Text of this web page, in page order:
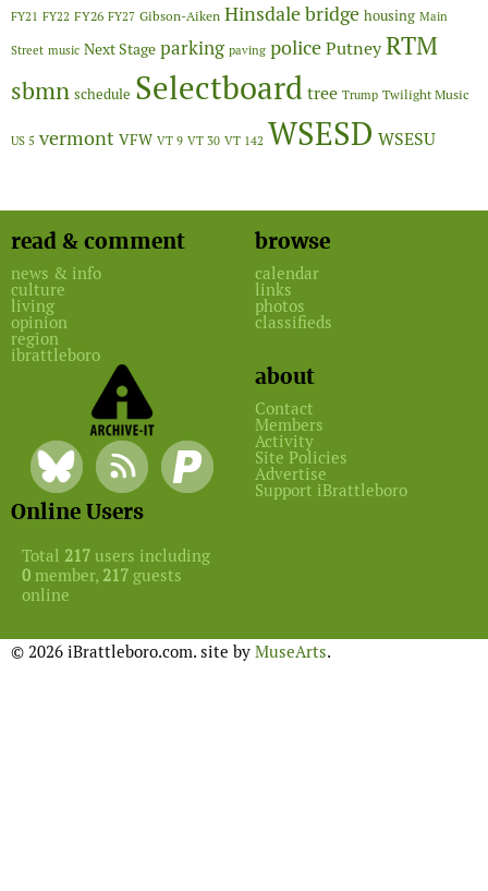
FY21 FY22 FY26 FY27 Gibson-Aiken Hinsdale bridge housing Main
Street music Next Stage parking paving policePutneyRTM
sbmn schedule Selectboardtree Trump Twilight Music
US 5 vermont VFW VT 9 VT 30 VT 142 WSESD WSESU
read & comment
news & info
culture
living
opinion
region
ibrattleboro
browse
calendar
links
photos
classifieds
about
Contact
Members
Activity
Site Policies
Advertise
Support iBrattleboro
Online Users
Total 217 users including
0 member, 217 guests
online
© 2026 iBrattleboro.com. site by MuseArts.